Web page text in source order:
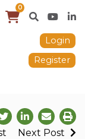
0
Login
Register
Next Post